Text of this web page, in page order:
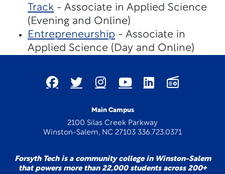
Track - Associate in Applied Science
(Evening and Online)
Entrepreneurship - Associate in
Applied Science (Day and Online)
Main Campus
2100 Silas Creek Parkway
Winston-Salem, NC 27103 336.723.0371
Forsyth Tech is a community college in Winston-Salem
that powers more than 22,000 students across 200+